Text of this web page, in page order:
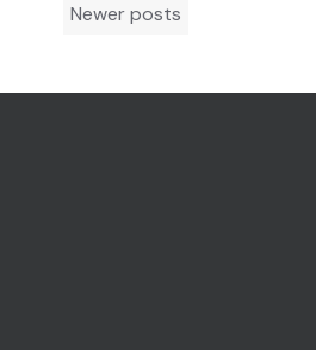
Newer posts